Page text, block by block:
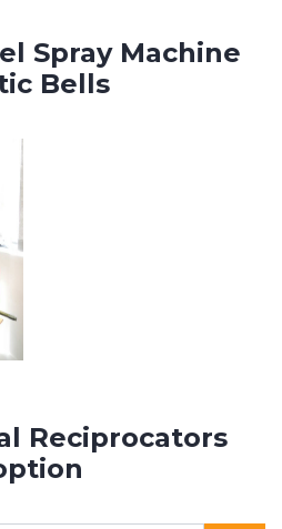
Spray Machine
Bells
Reciprocators